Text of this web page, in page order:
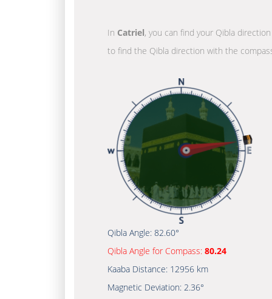
In Catriel, you can find your Qibla
to find the Qibla direction with the
Qibla Angle: 82.60°
Qibla Angle for Compass: 80.24
Kaaba Distance: 12956 km
Magnetic Deviation: 2.36°